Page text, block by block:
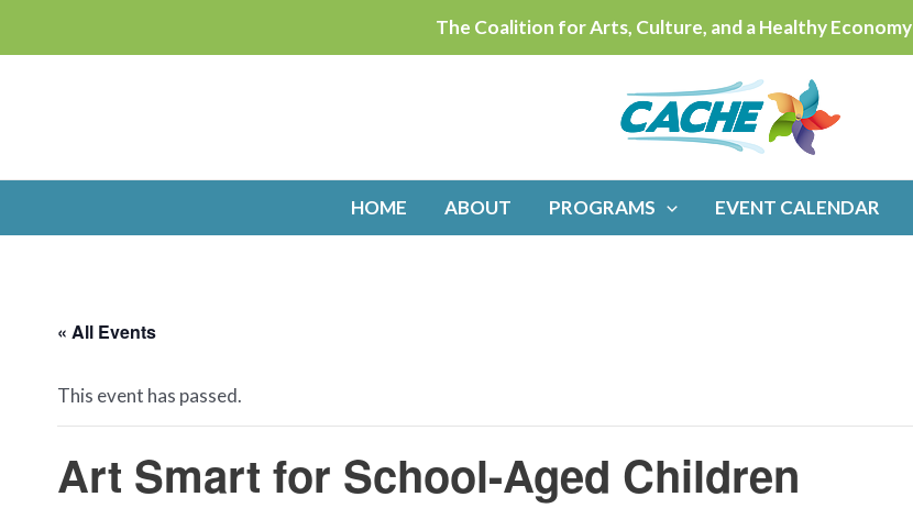
to
The Coalition for Arts, Culture, and a Healthy Economy
HOME ABOUT PROGRAMS EVENT CALENDAR
« All Events
This event has passed.
Art Smart for School-Aged Children